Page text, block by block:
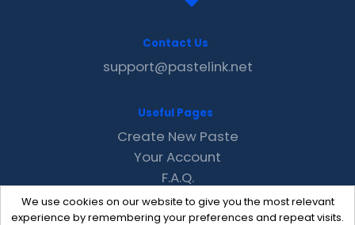
We use cookies on our website to give you the most relevant
experience by remembering your preferences and repeat visits.
Contact Us
support@pastelink.net
Useful Pages
Create New Paste
Your Account
F.A.Q.
Recent
Contact